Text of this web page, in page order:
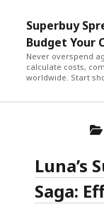
Superbuy
Budget Your
Never overspend
calculate costs,
worldwide. Start
Luna’s
Saga: